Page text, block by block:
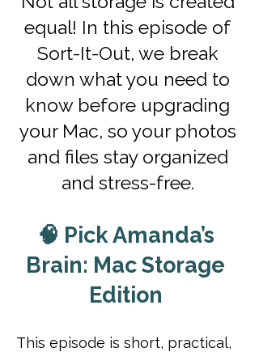
equal! In this episode of
Sort-It-Out, we break
down what you need to
know before upgrading
your Mac, so your photos
and files stay organized
and stress-free.
🧠 Pick Amanda’s
Brain: Mac Storage
Edition
This episode is short, practical,